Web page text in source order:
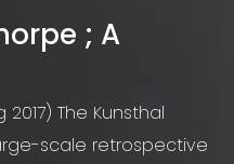
; A
The Kunsthal
scale retrospective